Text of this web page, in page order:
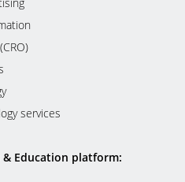
services
Education platform: